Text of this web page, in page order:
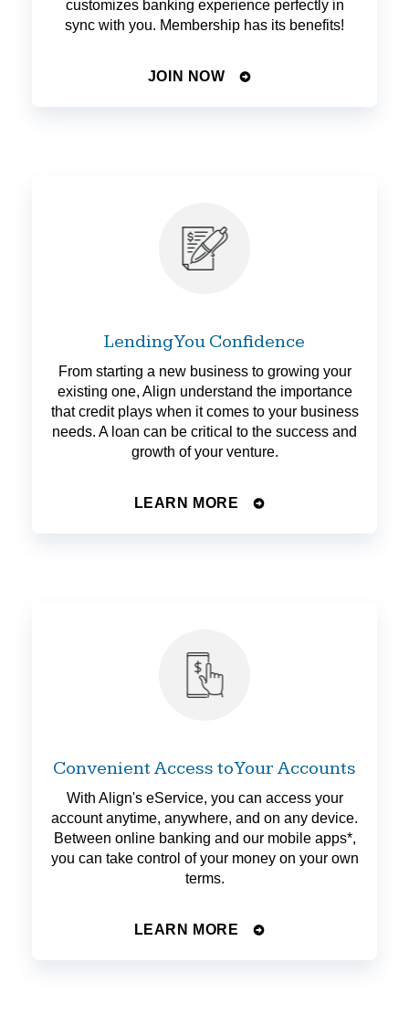
customizes banking experience perfectly in
sync with you. Membership has its benefits!
JOIN NOW
Lending You Confidence
From starting a new business to growing your
existing one, Align understand the importance
that credit plays when it comes to your business
needs. A loan can be critical to the success and
growth of your venture.
LEARN MORE
Convenient Access to Your Accounts
With Align's eService, you can access your
account anytime, anywhere, and on any device.
Between online banking and our mobile apps*,
you can take control of your money on your own
terms.
LEARN MORE